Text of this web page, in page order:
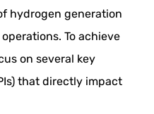
hydrogen generation
To achieve
on several key
that directly impact